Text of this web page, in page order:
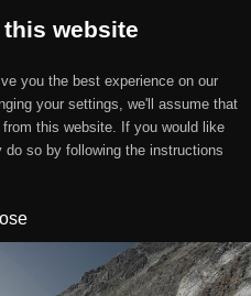
website
you the best experience on our
your settings, we'll assume that
this website. If you would like
so by following the instructions